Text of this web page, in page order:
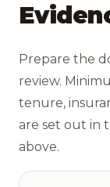
Prepare the
review.
tenure,
are set out in
above.